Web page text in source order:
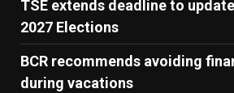
TSE extends deadline to
2027 Elections
BCR recommends avoiding
during vacations